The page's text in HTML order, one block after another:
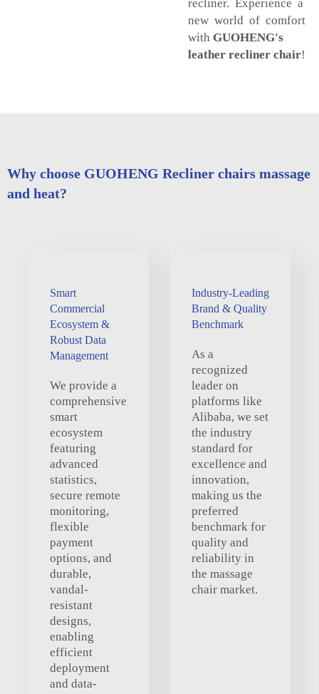
recliner. Experience a
new world of comfort
with GUOHENG's
leather recliner chair!
Why choose GUOHENG Recliner chairs massage
and heat?
Smart
Commercial
Ecosystem &
Robust Data
Management
We provide a
comprehensive
smart
ecosystem
featuring
advanced
statistics,
secure remote
monitoring,
flexible
payment
options, and
durable,
vandal-
resistant
designs,
enabling
efficient
deployment
and data-
Industry-Leading
Brand & Quality
Benchmark
As a
recognized
leader on
platforms like
Alibaba, we set
the industry
standard for
excellence and
innovation,
making us the
preferred
benchmark for
quality and
reliability in
the massage
chair market.